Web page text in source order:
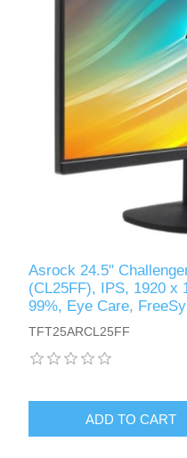
Asrock 24.5"
(CL25FF), IPS, 1920 x
99%, Eye Care,
TFT25ARCL25FF
ADD TO CART